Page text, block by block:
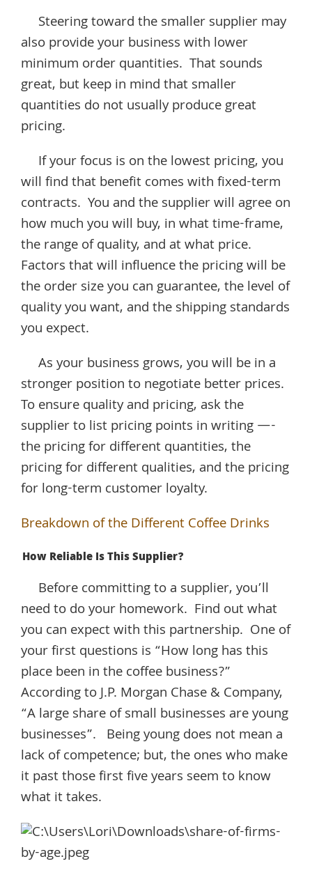
Steering toward the smaller supplier may
also provide your business with lower
minimum order quantities. That sounds
great, but keep in mind that smaller
quantities do not usually produce great
pricing.
If your focus is on the lowest pricing, you
will find that benefit comes with fixed-term
contracts. You and the supplier will agree on
how much you will buy, in what time-frame,
the range of quality, and at what price.
Factors that will influence the pricing will be
the order size you can guarantee, the level of
quality you want, and the shipping standards
you expect.
As your business grows, you will be in a
stronger position to negotiate better prices.
To ensure quality and pricing, ask the
supplier to list pricing points in writing —-
the pricing for different quantities, the
pricing for different qualities, and the pricing
for long-term customer loyalty.
Breakdown of the Different Coffee Drinks
How Reliable Is This Supplier?
Before committing to a supplier, you’ll
need to do your homework. Find out what
you can expect with this partnership. One of
your first questions is “How long has this
place been in the coffee business?”
According to J.P. Morgan Chase & Company,
“A large share of small businesses are young
businesses”. Being young does not mean a
lack of competence; but, the ones who make
it past those first five years seem to know
what it takes.